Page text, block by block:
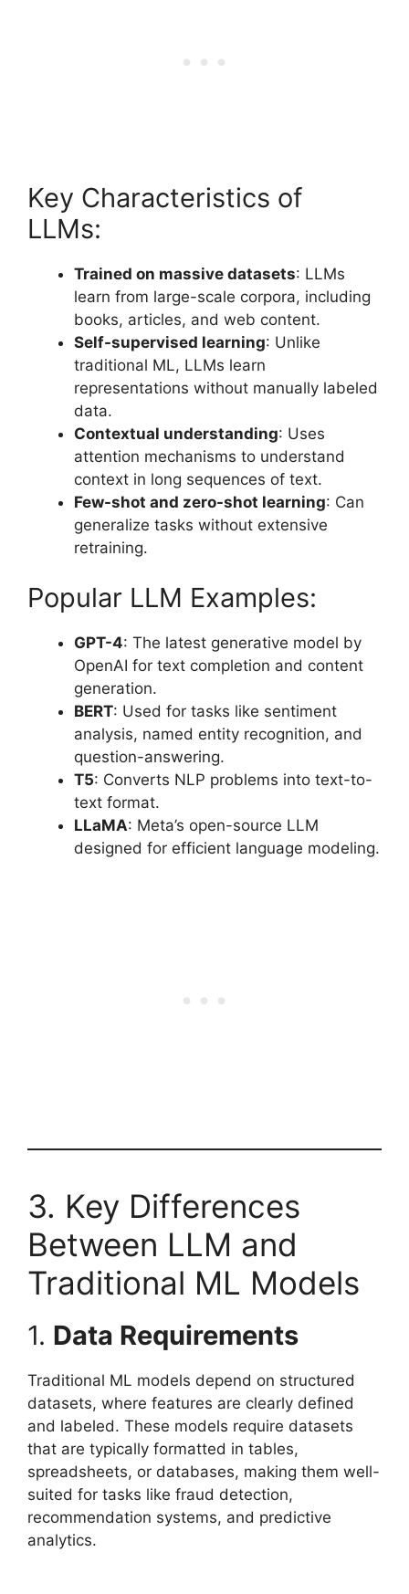
Key Characteristics of
LLMs:
Trained on massive datasets: LLMs
learn from large-scale corpora, including
books, articles, and web content.
Self-supervised learning: Unlike
traditional ML, LLMs learn
representations without manually labeled
data.
Contextual understanding: Uses
attention mechanisms to understand
context in long sequences of text.
Few-shot and zero-shot learning: Can
generalize tasks without extensive
retraining.
Popular LLM Examples:
GPT-4: The latest generative model by
OpenAI for text completion and content
generation.
BERT: Used for tasks like sentiment
analysis, named entity recognition, and
question-answering.
T5: Converts NLP problems into text-to-
text format.
LLaMA: Meta’s open-source LLM
designed for efficient language modeling.
3. Key Differences
Between LLM and
Traditional ML Models
1. Data Requirements
Traditional ML models depend on structured
datasets, where features are clearly defined
and labeled. These models require datasets
that are typically formatted in tables,
spreadsheets, or databases, making them well-
suited for tasks like fraud detection,
recommendation systems, and predictive
analytics.